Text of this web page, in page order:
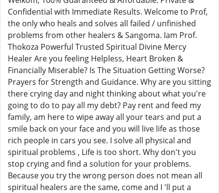
Confidential with Immediate Results. Welcome to Prof,
the only who heals and solves all failed / unfinished
problems from other healers & Sangoma. Iam Prof.
Thokoza Powerful Trusted Spiritual Divine Mercy
Healer Are you feeling Helpless, Heart Broken &
Financially Miserable? Is The Situation Getting Worse?
Prayers for Strength and Guidance. Why are you sitting
there crying day and night thinking about what you're
going to do to pay all my debt? Pay rent and feed my
family, am here to wipe away all your tears and put a
smile back on your face and you will live life as those
rich people in cars you see. I solve all physical and
spiritual problems , Life is too short. Why don't you
stop crying and find a solution for your problems.
Because you try the wrong person does not mean all
spiritual healers are the same, come and I 'll put a